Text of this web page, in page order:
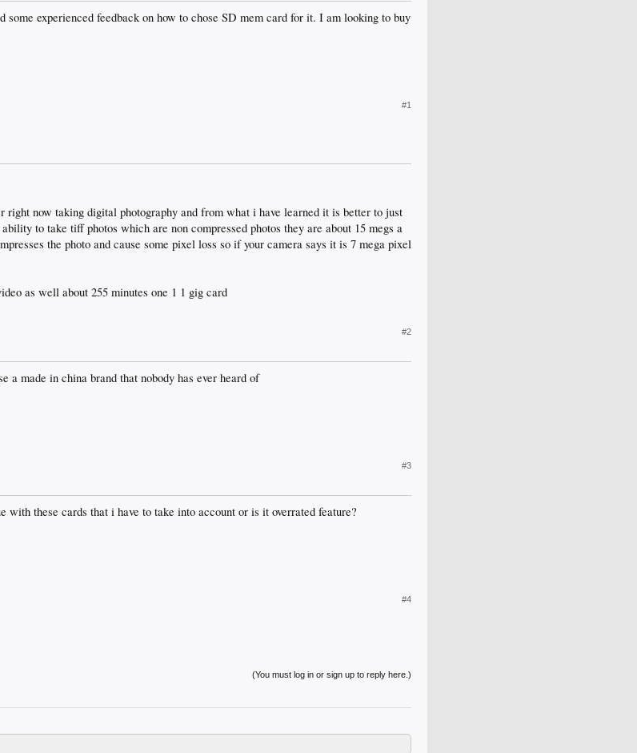
some experienced feedback on how to chose SD mem card for it. I am looking to buy
#1
right now taking digital photography and from what i have learned it is better to just
to take tiff photos which are non compressed photos they are about 15 megs a
the photo and cause some pixel loss so if your camera says it is 7 mega pixel
as well about 255 minutes one 1 1 gig card
#2
a made in china brand that nobody has ever heard of
#3
with these cards that i have to take into account or is it overrated feature?
#4
(You must log in or sign up to reply here.)